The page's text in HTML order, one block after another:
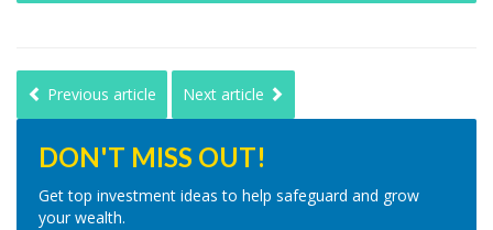
Previous article Next article
DON'T MISS OUT!
Get top investment ideas to help safeguard and grow
your wealth.